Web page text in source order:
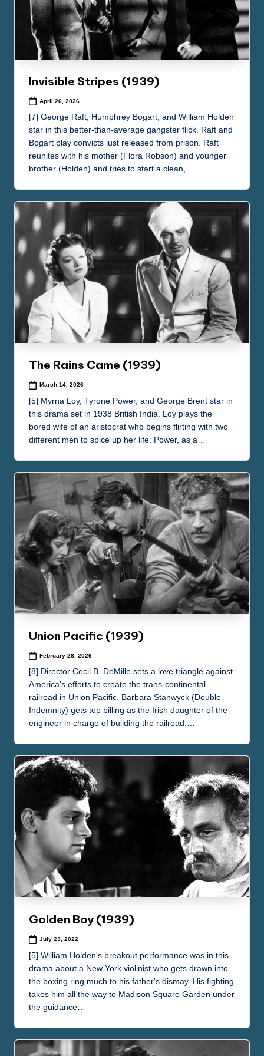
Invisible Stripes (1939)
April 26, 2026
[7] George Raft, Humphrey Bogart, and William Holden
star in this better-than-average gangster flick. Raft and
Bogart play convicts just released from prison. Raft
reunites with his mother (Flora Robson) and younger
brother (Holden) and tries to start a clean,…
The Rains Came (1939)
March 14, 2026
[5] Myrna Loy, Tyrone Power, and George Brent star in
this drama set in 1938 British India. Loy plays the
bored wife of an aristocrat who begins flirting with two
different men to spice up her life: Power, as a…
Union Pacific (1939)
February 28, 2026
[8] Director Cecil B. DeMille sets a love triangle against
America's efforts to create the trans-continental
railroad in Union Pacific. Barbara Stanwyck (Double
Indemnity) gets top billing as the Irish daughter of the
engineer in charge of building the railroad.…
Golden Boy (1939)
July 23, 2022
[5] William Holden's breakout performance was in this
drama about a New York violinist who gets drawn into
the boxing ring much to his father's dismay. His fighting
takes him all the way to Madison Square Garden under
the guidance…